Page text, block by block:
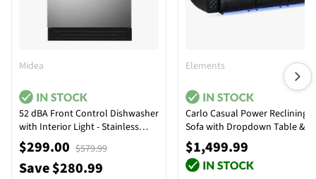
Midea
52 dBA Front Control Dishwasher
with Interior Light - Stainless
Steel
$299.00 $579.99
Save $280.99
Elements
Carlo Casual Power Reclining
Sofa with Dropdown Table &
Reading Light
$1,499.99